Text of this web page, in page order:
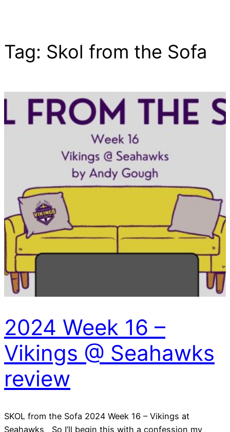
Skip
to
Tag: Skol from the Sofa
2024 Week 16 –
Vikings @ Seahawks
review
SKOL from the Sofa 2024 Week 16 – Vikings at
Seahawks So I’ll begin this with a confession my